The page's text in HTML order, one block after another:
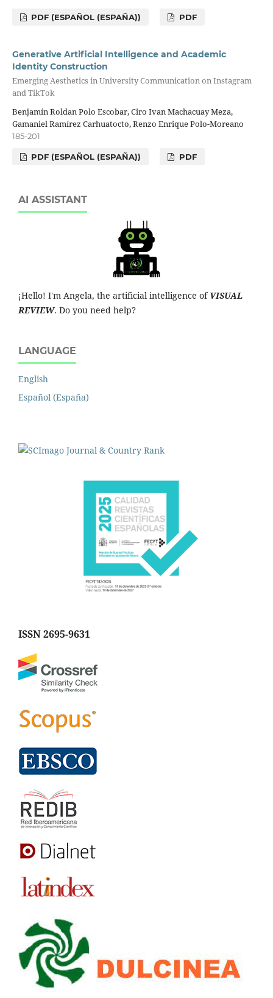
PDF (ESPAÑOL (ESPAÑA)) PDF
Generative Artificial Intelligence and Academic
Identity Construction
Emerging Aesthetics in University Communication on Instagram
and TikTok
Benjamín Roldan Polo Escobar, Ciro Ivan Machacuay Meza,
Gamaniel Ramírez Carhuatocto, Renzo Enrique Polo-Moreano
185-201
PDF (ESPAÑOL (ESPAÑA)) PDF
AI ASSISTANT
¡Hello! I'm Angela, the artificial intelligence of VISUAL
REVIEW. Do you need help?
LANGUAGE
English
Español (España)
ISSN 2695-9631